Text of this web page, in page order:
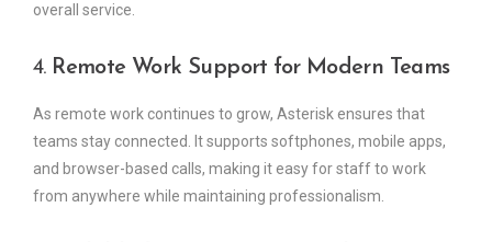
overall service.
4. Remote Work Support for Modern Teams
As remote work continues to grow, Asterisk ensures that
teams stay connected. It supports softphones, mobile apps,
and browser-based calls, making it easy for staff to work
from anywhere while maintaining professionalism.